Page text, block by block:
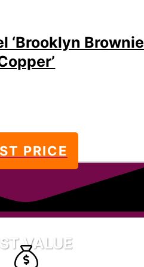
‘Brooklyn Brownie
PRICE
VALUE